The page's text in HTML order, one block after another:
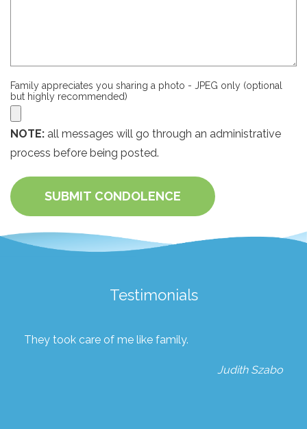
Family appreciates you sharing a photo - JPEG only (optional
but highly recommended)
NOTE: all messages will go through an administrative
process before being posted.
SUBMIT CONDOLENCE
Testimonials
They took care of me like family.
Judith Szabo